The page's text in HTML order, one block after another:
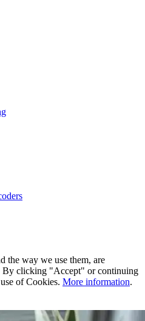
the way we use them, are
By clicking "Accept" or continuing
of Cookies. More information.